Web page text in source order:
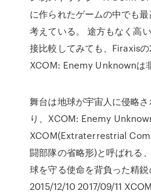
に作られたゲームの中でも
考えている。 途方もなく高
接比較してみても、Firaxis
XCOM: Enemy Unknownは
舞台は地球が宇宙人に侵略
り、XCOM: Enemy
XCOM(Extraterrestrial
闘部隊の省略形)と呼ばれる
球を守る使命を背負った精
2015/12/10 2017/09/11